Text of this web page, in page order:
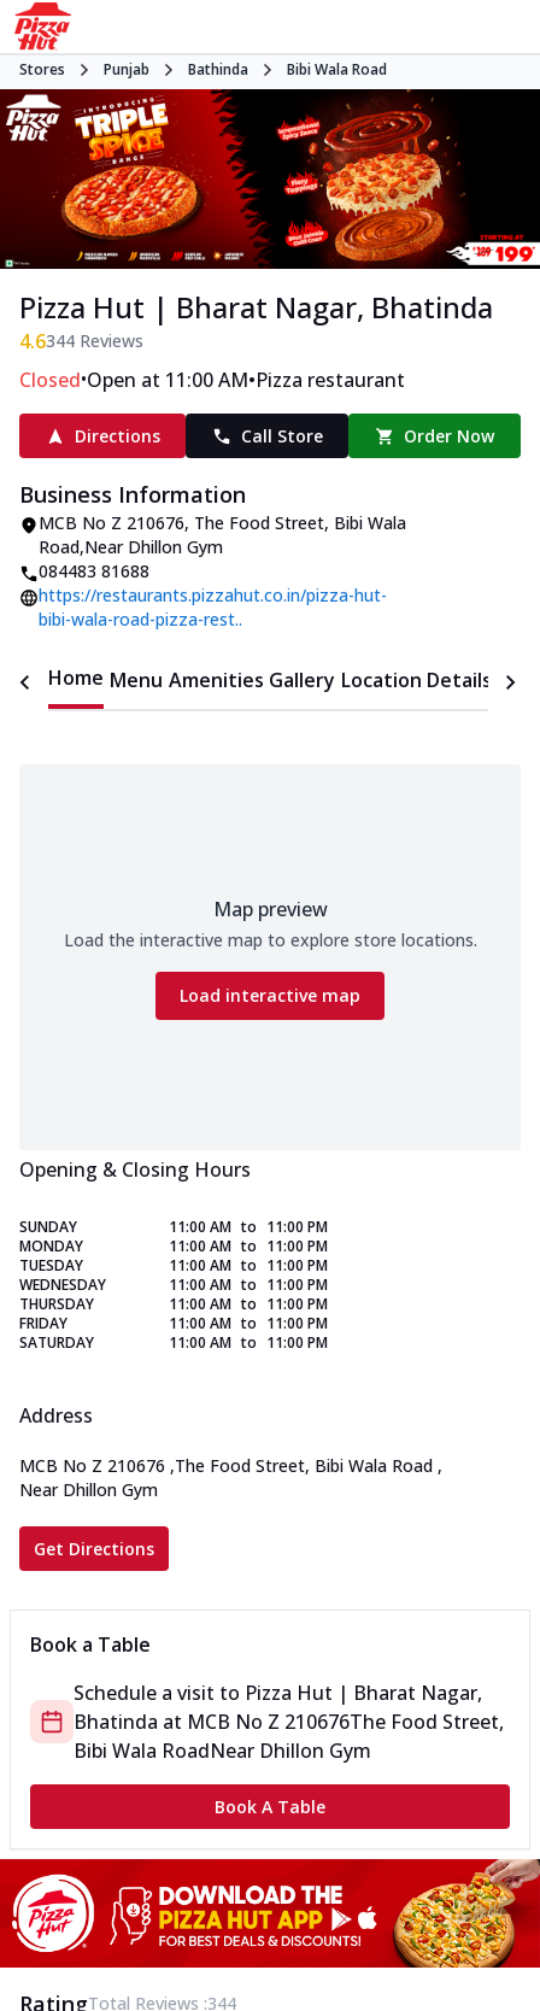
Stores Punjab Bathinda Bibi Wala Road
Pizza Hut | Bharat Nagar, Bhatinda
4.6344 Reviews
Closed•Open at 11:00 AM•Pizza restaurant
Directions Call Store Order Now
Business Information
MCB No Z 210676, The Food Street, Bibi Wala
Road,Near Dhillon Gym
084483 81688
https://restaurants.pizzahut.co.in/pizza-hut-
bibi-wala-road-pizza-rest..
Home Menu Amenities Gallery Location Details
Map preview
Load the interactive map to explore store locations.
Load interactive map
Opening & Closing Hours
SUNDAY 11:00 AM to 11:00 PM
MONDAY
11:00 AM to 11:00 PM
TUESDAY
11:00 AM to 11:00 PM
WEDNESDAY
11:00 AM to 11:00 PM
THURSDAY
11:00 AM to 11:00 PM
FRIDAY
11:00 AM to 11:00 PM
SATURDAY
11:00 AM to 11:00 PM
Address
MCB No Z 210676 ,The Food Street, Bibi Wala Road ,
Near Dhillon Gym
Get Directions
Book a Table
Schedule a visit to Pizza Hut | Bharat Nagar,
Bhatinda at MCB No Z 210676The Food Street,
Bibi Wala RoadNear Dhillon Gym
Book A Table
RatingTotal Reviews :344